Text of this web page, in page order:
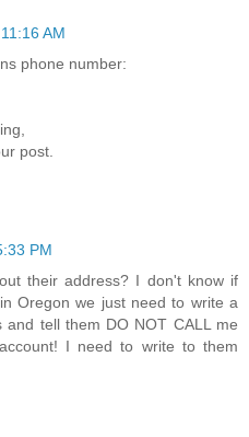
AM
phone number:
post.
PM
their address? I don't know if
Oregon we just need to write a
and tell them DO NOT CALL me
I need to write to them